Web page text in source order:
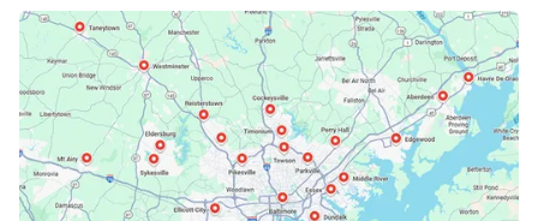
Bethesda, MD
Bowie, MD